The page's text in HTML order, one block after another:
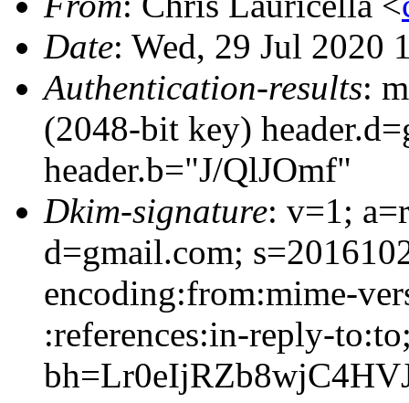
Date: Wed, 29 Jul 2020
Authentication-results:
(2048-bit key)
header.b="J/QlJOmf"
Dkim-signature: v=1;
d=gmail.com;
encoding:from:mime-
:references:in-reply-